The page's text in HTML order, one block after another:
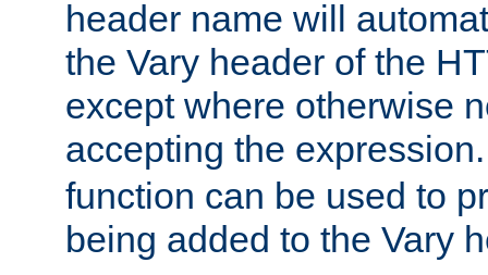
header name will
the Vary header of the
except where otherwise
accepting the
function can be used to
being added to the Vary